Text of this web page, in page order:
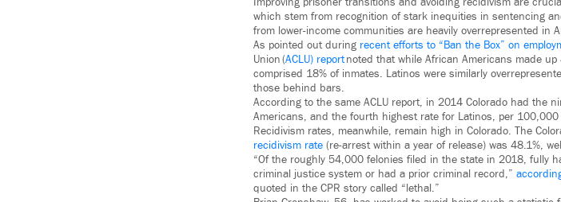
which stem from recognition of stark inequities in sentencing
from lower-income communities are heavily overrepresented in
As pointed out during recent efforts to “Ban the Box” on
Union (ACLU) reportnoted that while African Americans made
comprised 18% of inmates. Latinos were similarly
those behind bars.
According to the same ACLU report, in 2014 Colorado had the
Americans, and the fourth highest rate for Latinos, per
Recidivism rates, meanwhile, remain high in Colorado. The
recidivism rate (re-arrest within a year of release) was 48.1%,
“Of the roughly 54,000 felonies filed in the state in 2018, fully
criminal justice system or had a prior criminal record,”
quoted in the CPR story called “lethal.”